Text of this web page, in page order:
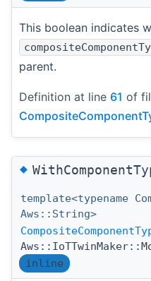
This boolean indicates
parent.
Definition at line 61 of
◆
template<typename
Aws::String>
inline